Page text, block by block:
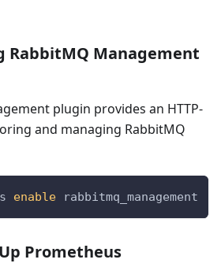
RabbitMQ Management
plugin provides an HTTP-
and managing RabbitMQ
enable rabbitmq_management
Prometheus